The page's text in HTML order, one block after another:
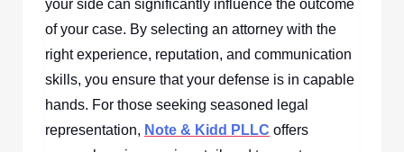
your side can significantly influence the outcome
of your case. By selecting an attorney with the
right experience, reputation, and communication
skills, you ensure that your defense is in capable
hands. For those seeking seasoned legal
representation, Note & Kidd PLLC offers